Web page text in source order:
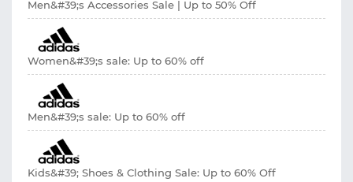
Men&#39;s Accessories Sale | Up to 50% Off
Women&#39;s sale: Up to 60% off
Men&#39;s sale: Up to 60% off
Kids&#39; Shoes & Clothing Sale: Up to 60% Off